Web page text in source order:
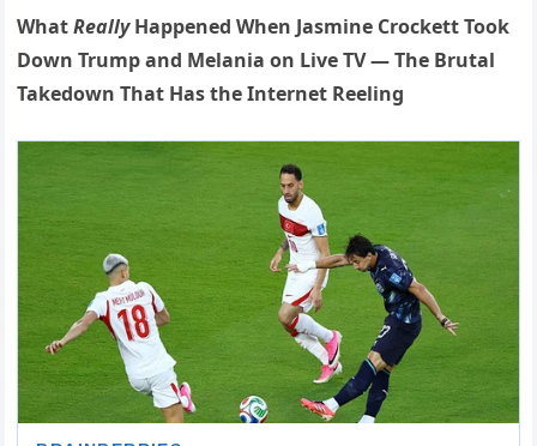
WhatReallyHappened When Jasmine Crockett Took
Down Trump and Melania on Live TV — The Brutal
Takedown That Has the Internet Reeling